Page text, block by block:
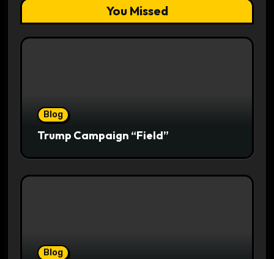
You Missed
Blog
Trump Campaign “Field”
Blog